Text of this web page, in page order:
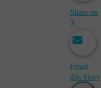
Share on
X
Email
this Story